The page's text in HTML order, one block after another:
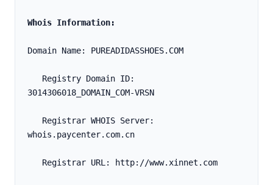
Whois Information:
Domain Name: PUREADIDASSHOES.COM
3014306018_DOMAIN_COM-VRSN
whois.paycenter.com.cn
   Registrar URL: http://www.xinnet.com